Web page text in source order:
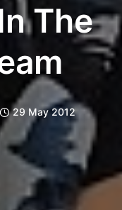
The
29 May 2012